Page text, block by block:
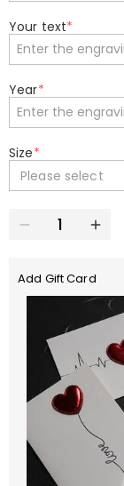
Your text*
Year*
Size*
Please select
Add Gift Card